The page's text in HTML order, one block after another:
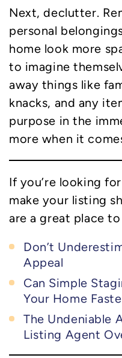
Next, declutter.
personal
home look more
to imagine
away things like
knacks, and any
purpose in the
more when it
If you’re looking
make your listing
are a great place
Don’t
Appeal
Can Simple
Your Home
The Undeniable
Listing Agent